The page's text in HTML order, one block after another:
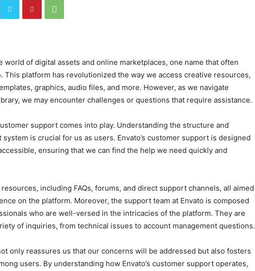
world of digital assets and online marketplaces, one name that often
This platform has revolutionized the way we access creative resources,
graphics, audio files, and more. However, as we navigate
we may encounter challenges or questions that require assistance.
support comes into play. Understanding the structure and
is crucial for us as users. Envato’s customer support is designed
ensuring that we can find the help we need quickly and
including FAQs, forums, and direct support channels, all aimed
on the platform. Moreover, the support team at Envato is composed
who are well-versed in the intricacies of the platform. They are
of inquiries, from technical issues to account management questions.
only reassures us that our concerns will be addressed but also fosters
users. By understanding how Envato’s customer support operates,